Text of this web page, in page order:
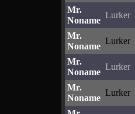
Mr.
Noname
Lurker
Mr.
Noname
Lurker
Mr.
Noname
Lurker
Mr.
Noname
Lurker